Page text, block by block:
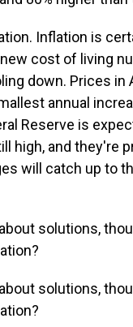
Inflation is
cost of living
down. Prices
annual
Reserve is
high, and they're
will catch up to
solutions,
solutions,